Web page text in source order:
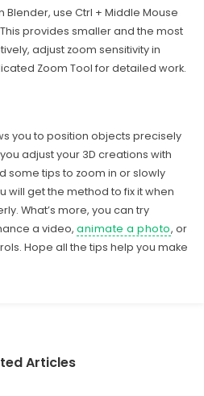
Blender, use Ctrl + Middle Mouse
provides smaller and the most
adjust zoom sensitivity in
Zoom Tool for detailed work.
you to position objects precisely
adjust your 3D creations with
some tips to zoom in or slowly
will get the method to fix it when
What’s more, you can try
a video, animate a photo, or
Hope all the tips help you make
Articles